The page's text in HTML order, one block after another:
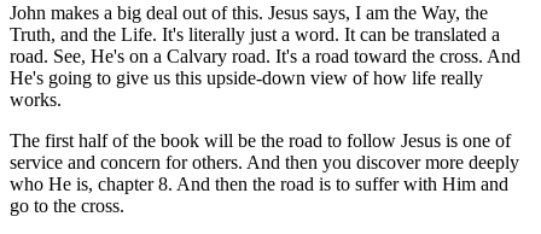
John makes a big deal out of this. Jesus says, I am the Way, the
Truth, and the Life. It's literally just a word. It can be translated a
road. See, He's on a Calvary road. It's a road toward the cross. And
He's going to give us this upside-down view of how life really
works.
The first half of the book will be the road to follow Jesus is one of
service and concern for others. And then you discover more deeply
who He is, chapter 8. And then the road is to suffer with Him and
go to the cross.